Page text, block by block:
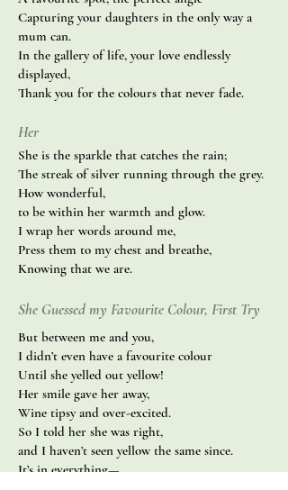
Capturing your daughters in the only way a
mum can.
In the gallery of life, your love endlessly
displayed,
Thank you for the colours that never fade.
Her
She is the sparkle that catches the rain;
The streak of silver running through the grey.
How wonderful,
to be within her warmth and glow.
I wrap her words around me,
Press them to my chest and breathe,
Knowing that we are.
She Guessed my Favourite Colour, First Try
But between me and you,
I didn’t even have a favourite colour
Until she yelled out yellow!
Her smile gave her away,
Wine tipsy and over-excited.
So I told her she was right,
and I haven’t seen yellow the same since.
It’s in everything—